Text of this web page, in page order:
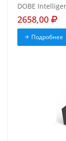
DOBE
2658,00
Подробнее